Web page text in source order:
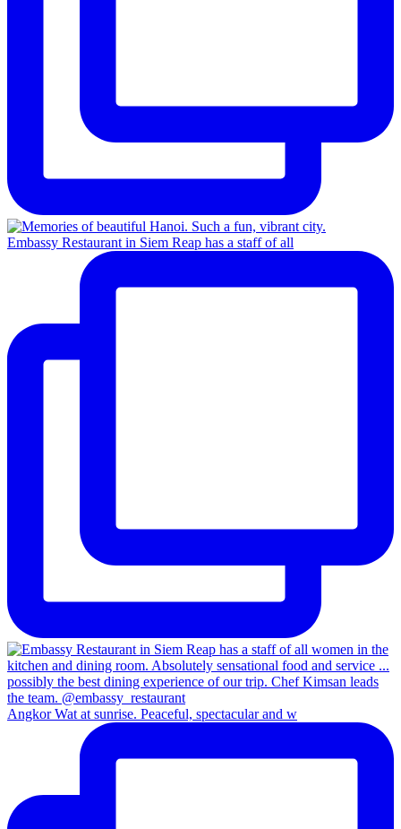
Embassy Restaurant in Siem Reap has a staff of all
Angkor Wat at sunrise. Peaceful, spectacular and w